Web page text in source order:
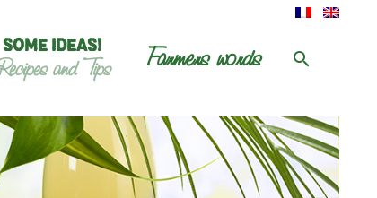
SOME IDEAS!
and Tips Farmers words